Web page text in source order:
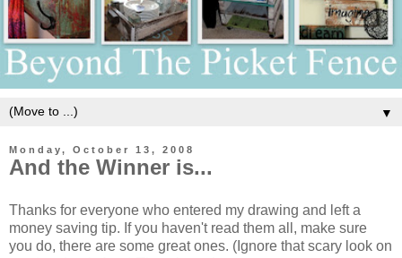
▼
Monday, October 13, 2008
And the Winner is...
Thanks for everyone who entered my drawing and left a
money saving tip. If you haven't read them all, make sure
you do, there are some great ones. (Ignore that scary look on